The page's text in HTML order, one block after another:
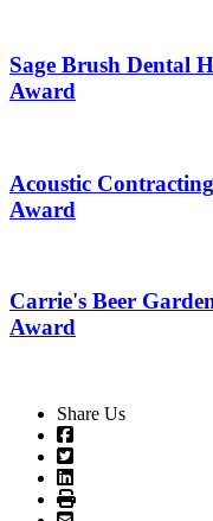
Sage Brush Dental
Award
Acoustic
Award
Carrie's Beer
Award
Share Us